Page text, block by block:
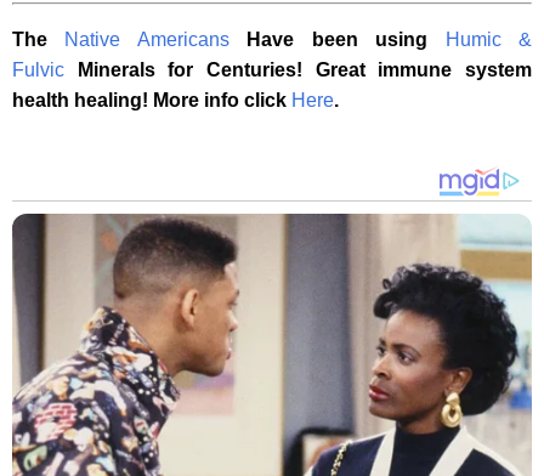
The Native Americans Have been using
Humic &
Fulvic
Minerals for Centuries! Great immune system
health healing! More info click Here.